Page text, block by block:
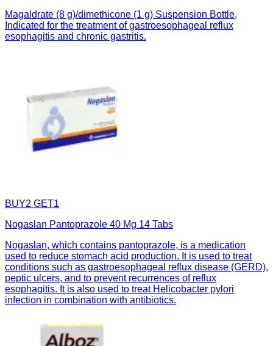
Magaldrate (8 g)/dimethicone (1 g) Suspension Bottle,
Indicated for the treatment of gastroesophageal reflux
esophagitis and chronic gastritis.
BUY2 GET1
Nogaslan Pantoprazole 40 Mg 14 Tabs
Nogaslan, which contains pantoprazole, is a medication
used to reduce stomach acid production. It is used to treat
conditions such as gastroesophageal reflux disease (GERD),
peptic ulcers, and to prevent recurrences of reflux
esophagitis. It is also used to treat Helicobacter pylori
infection in combination with antibiotics.